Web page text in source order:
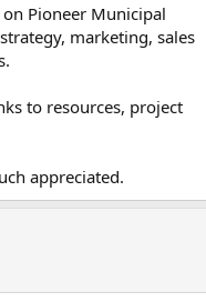
Pioneer Municipal
marketing, sales
to resources, project
appreciated.